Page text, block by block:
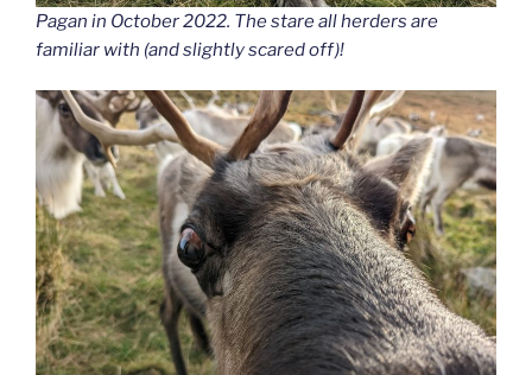
Pagan in October 2022. The stare all herders are
familiar with (and slightly scared off)!